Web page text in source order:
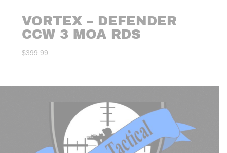
VORTEX – DEFENDER
CCW 3 MOA RDS
$399.99